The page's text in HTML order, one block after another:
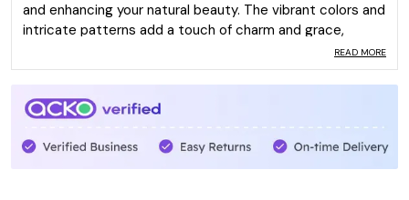
and enhancing your natural beauty. The vibrant colors and
intricate patterns add a touch of charm and grace,
making you the center of attention wherever you go.
Whether you're attending a wedding, a festive
celebration, or simply want to add a touch of glamour to
your everyday life, our Saree is the perfect choice. It's
not just a piece of clothing, but a symbol of tradition,
culture, and timeless elegance.
READ MORE